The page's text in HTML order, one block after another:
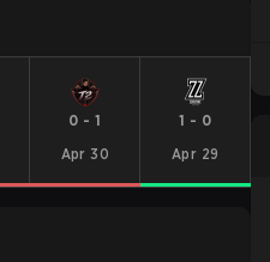
0 - 1
Apr 30
1 - 0
Apr 29